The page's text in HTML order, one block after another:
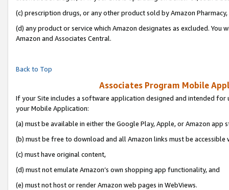
(c) prescription drugs, or any other product sold by Amazon Pharmacy,
(d) any product or service which Amazon designates as excluded.
Amazon and Associates Central.
Back to Top
Associates Program Mobile
If your Site includes a software application designed and intended
your Mobile Application:
(a) must be available in either the Google Play, Apple, or Amazon app
(b) must be free to download and all Amazon links must be accessible
(c) must have original content,
(d) must not emulate Amazon’s own shopping app functionality, and
(e) must not host or render Amazon web pages in WebViews.